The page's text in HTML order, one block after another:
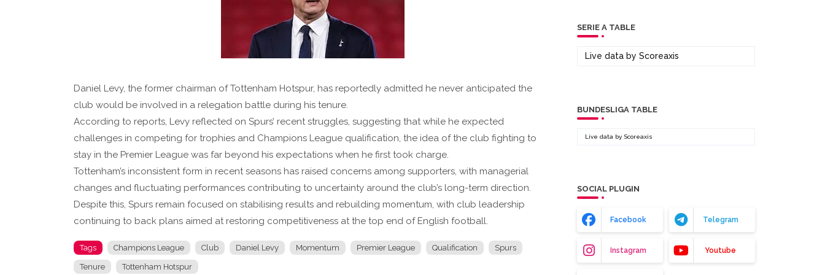
Daniel Levy, the former chairman of Tottenham Hotspur, has reportedly admitted he never anticipated the
club would be involved in a relegation battle during his tenure.
According to reports, Levy reflected on Spurs’ recent struggles, suggesting that while he expected
challenges in competing for trophies and Champions League qualification, the idea of the club fighting to
stay in the Premier League was far beyond his expectations when he first took charge.
Tottenham’s inconsistent form in recent seasons has raised concerns among supporters, with managerial
changes and fluctuating performances contributing to uncertainty around the club’s long-term direction.
Despite this, Spurs remain focused on stabilising results and rebuilding momentum, with club leadership
continuing to back plans aimed at restoring competitiveness at the top end of English football.
Tags Champions League Club Daniel Levy Momentum Premier League Qualification Spurs
Tenure Tottenham Hotspur
SERIE A TABLE
Live data by Scoreaxis
BUNDESLIGA TABLE
Live data by Scoreaxis
SOCIAL PLUGIN
Facebook Telegram
Instagram Youtube